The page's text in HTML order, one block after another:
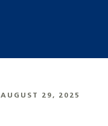
AUGUST 29, 2025